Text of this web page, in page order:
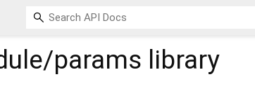
params library